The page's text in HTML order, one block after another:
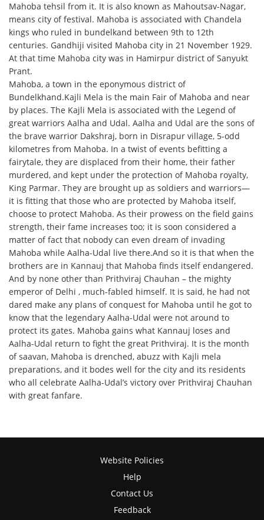
Mahoba tehsil from it. It is also known as Mahoutsav-Nagar,
means city of festival. Mahoba is associated with Chandela
kings who ruled in bundelkand between 9th to 12th
centuries. Gandhiji visited Mahoba city in 21 November 1929.
At that time Mahoba city was in Hamirpur district of Sanyukt
Prant.
Mahoba, a town in the eponymous district of
Bundelkhand.Kajli Mela is the main Fair of Mahoba and near
by places. The Kajli Mela is associated with the Legend of
great warriors Aalha and Udal. Aalha and Udal are the sons of
the brave warrior Dakshraj, born in Disrapur village, 5-odd
kilometres from Mahoba. In a twist of events befitting a
fairytale, they are displaced from their home, their father
murdered, and kept under the protection of Mahoba royalty,
King Parmar. They are brought up as soldiers and warriors—
it is fitting that those who are protected by Mahoba itself,
choose to protect Mahoba. As their prowess on the field gains
strength, their fame increases too; it is soon considered a
matter of fact that nobody can even dream of invading
Mahoba while Aalha-Udal live there.And so it is that when the
brothers are in Kannauj that Mahoba finds itself endangered.
And by none other than Prithviraj Chauhan – the mighty
emperor of Delhi , much-fabled himself. It is said, he had not
dared make any plans of conquest for Mahoba until he got to
know that the legendary Aalha-Udal were not around to
protect its gates. Mahoba gains what Kannauj loses and
Aalha-Udal return to fight the great Prithviraj. It is the month
of saavan, Mahoba is drenched, abuzz with Kajli mela
preparations, and it bodes well for the city and its residents
who all celebrate Aalha-Udal’s victory over Prithviraj Chauhan
with great fanfare.
Website Policies
Help
Contact Us
Feedback